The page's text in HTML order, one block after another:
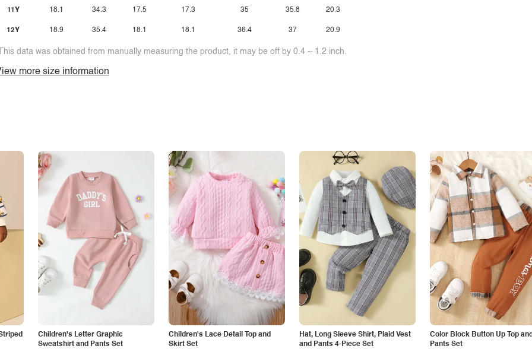
11Y
12Y
18.1
18.9
34.3
35.4
17.5
18.1
17.3
18.1
35
36.4
35.8
37
20.3
20.9
data was obtained from manually measuring the product, it may be off by 0.4 ~ 1.2 inch.
more size information
Children's Letter Graphic
Sweatshirt and Pants Set
Children's Lace Detail Top and
Skirt Set
Hat, Long Sleeve Shirt, Plaid Vest
and Pants 4-Piece Set
Color Block Button Up Top
Pants Set